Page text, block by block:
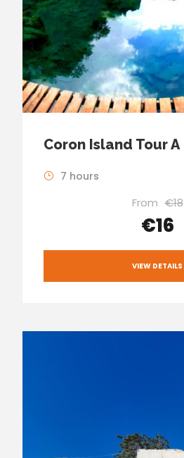
Coron Island Tour A
7 hours
From €18
€16
VIEW DETAILS